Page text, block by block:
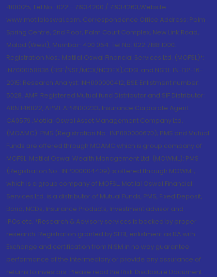
400025; Tel No.: 022 - 71934200 / 71934263;Website
www.motilaloswal.com. Correspondence Office Address: Palm
Spring Centre, 2nd Floor, Palm Court Complex, New Link Road,
Malad (West), Mumbai- 400 064. Tel No: 022 7188 1000.
Registration Nos.: Motilal Oswal Financial Services Ltd. (MOFSL)*:
INZ000158836 (BSE/NSE/MCX/NCDEX);CDSL and NSDL: IN-DP-16-
2015; Research Analyst: INH000000412, BSE Enlistment number:
5028. AMFI Registered Mutual fund Distributor and SIF Distributor:
ARN 146822, APMI: APRN00233; Insurance Corporate Agent:
CA0579 .Motilal Oswal Asset Management Company Ltd.
(MOAMC): PMS (Registration No.: INP000000670); PMS and Mutual
Funds are offered through MOAMC which is group company of
MOFSL. Motilal Oswal Wealth Management Ltd. (MOWML): PMS
(Registration No.: INP000004409) is offered through MOWML,
which is a group company of MOFSL. Motilal Oswal Financial
Services Ltd. is a distributor of Mutual Funds, PMS, Fixed Deposit,
Bond, NCDs, Insurance Products, Investment advisor and
IPOs.etc. *Research & Advisory services is backed by proper
research. Registration granted by SEBI, enlistment as RA with
Exchange and certification from NISM in no way guarantee
performance of the intermediary or provide any assurance of
returns to investors. Please read the Risk Disclosure Document